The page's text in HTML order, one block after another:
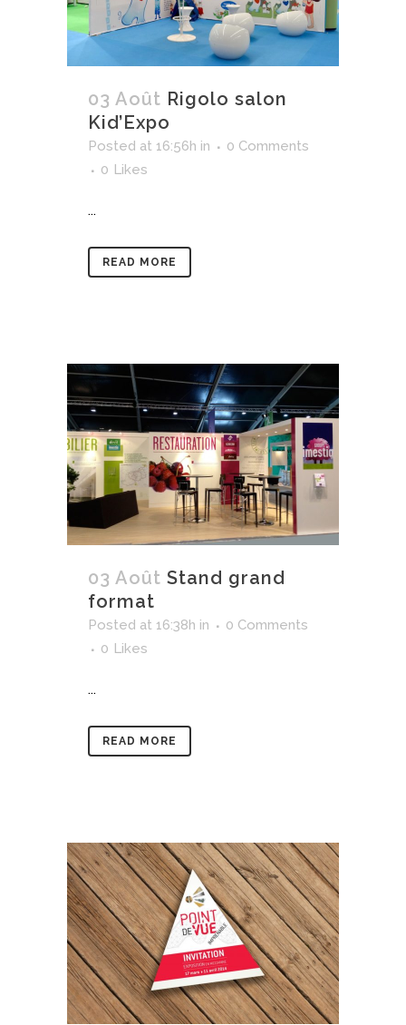
03 Août Rigolo salon
Kid’Expo
Posted at 16:56h in
0 Comments
0 Likes
...
READ MORE
03 Août Stand grand
format
Posted at 16:38h in
0 Comments
0 Likes
...
READ MORE